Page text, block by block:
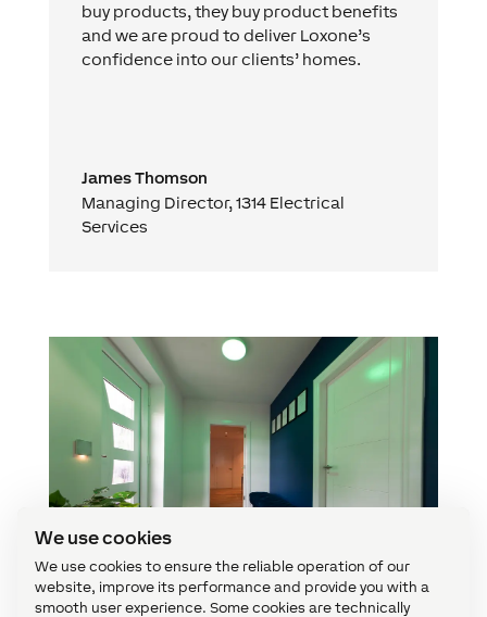
We use cookies
We use cookies to ensure the reliable operation of our
website, improve its performance and provide you with a
smooth user experience. Some cookies are technically
buy products, they buy product benefits
and we are proud to deliver Loxone’s
confidence into our clients’ homes.
James Thomson
Managing Director, 1314 Electrical
Services